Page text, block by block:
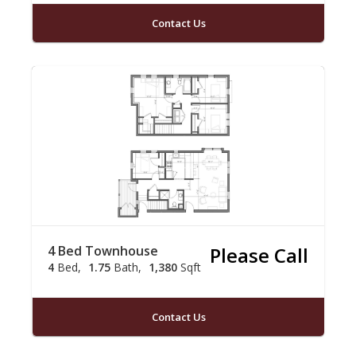
Contact Us
4 Bed Townhouse
4 Bed 1.75 Bath 1,380 Sqft Please Call
Contact Us